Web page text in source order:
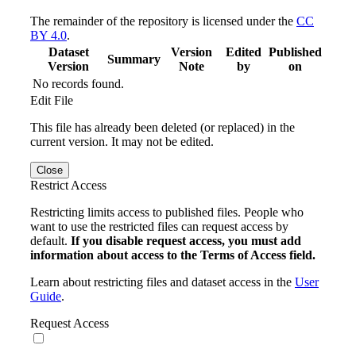
The remainder of the repository is licensed under the CC
BY 4.0.
Dataset
Version
Summary
Version
Note
Edited
by
Published
on
No records found.
Edit File
This file has already been deleted (or replaced) in the
current version. It may not be edited.
Close
Restrict Access
Restricting limits access to published files. People who
want to use the restricted files can request access by
default. If you disable request access, you must add
information about access to the Terms of Access field.
Learn about restricting files and dataset access in the User
Guide.
Request Access